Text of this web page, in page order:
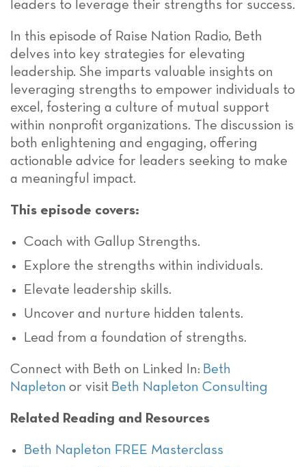
leaders to leverage their strengths for success.
In this episode of Raise Nation Radio, Beth
delves into key strategies for elevating
leadership. She imparts valuable insights on
leveraging strengths to empower individuals to
excel, fostering a culture of mutual support
within nonprofit organizations. The discussion is
both enlightening and engaging, offering
actionable advice for leaders seeking to make
a meaningful impact.
This episode covers:
Coach with Gallup Strengths.
Explore the strengths within individuals.
Elevate leadership skills.
Uncover and nurture hidden talents.
Lead from a foundation of strengths.
Connect with Beth on Linked In: Beth
Napleton or visit Beth Napleton Consulting
Related Reading and Resources
Beth Napleton FREE Masterclass